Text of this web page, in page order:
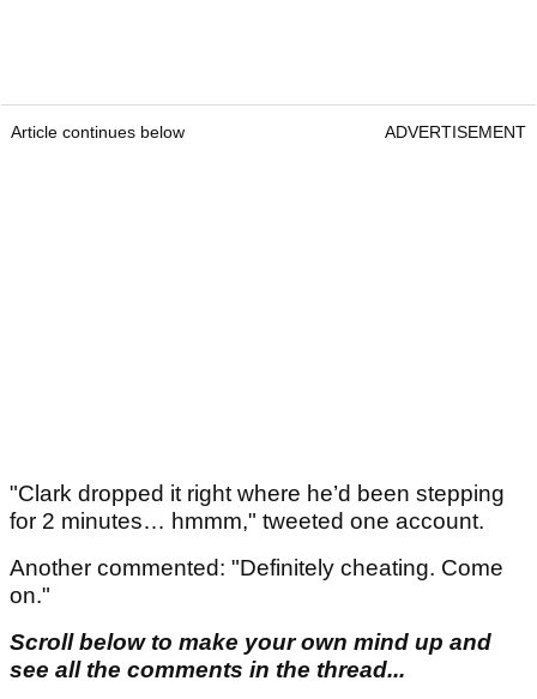
Article continues below ADVERTISEMENT
"Clark dropped it right where he’d been stepping
for 2 minutes… hmmm," tweeted one account.
Another commented: "Definitely cheating. Come
on."
Scroll below to make your own mind up and
see all the comments in the thread...